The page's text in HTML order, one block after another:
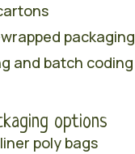
packaging
and batch coding
options
poly bags